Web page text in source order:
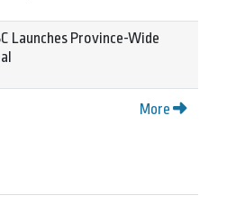
Launches Province-Wide
More